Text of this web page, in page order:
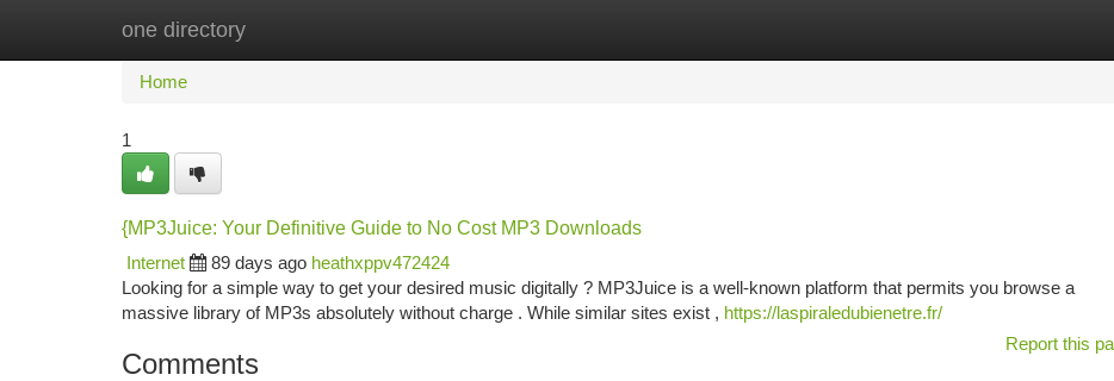
one directory
Home New Site Listings
Home
1
{MP3Juice: Your Definitive Guide to No Cost MP3 Downloads
Internet
89 days ago heathxppv472424
Looking for a simple way to get your desired music digitally ? MP3Juice is a well-known platform that permits you browse a
massive library of MP3s absolutely without charge . While similar sites exist , https://laspiraledubienetre.fr/
Report this
Comments